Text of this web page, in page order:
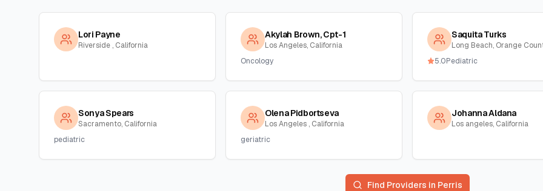
Lori Payne
Riverside , California
Akylah Brown, Cpt-1
Los Angeles, California
Oncology
Saquita Turks
5.0Pediatric
Sonya Spears
Sacramento, California
pediatric
Olena Pidbortseva
Los Angeles , California
geriatric
Johanna Aldana
Los angeles, California
Find Providers in Perris